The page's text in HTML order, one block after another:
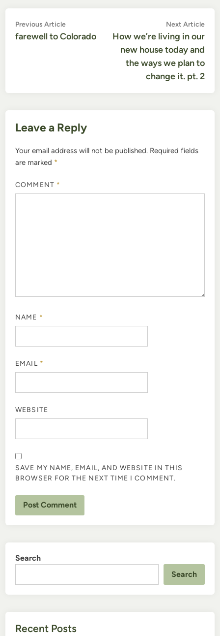
Post
navigation
Previous ArticlePrevious
article:
farewell to Colorado
Next Article
How we’re living in our
new house today and
the ways we plan to
change it. pt. 2
Leave a Reply
Your email address will not be published. Required fields
are marked *
COMMENT *
NAME *
EMAIL *
WEBSITE
SAVE MY NAME, EMAIL, AND WEBSITE IN THIS
BROWSER FOR THE NEXT TIME I COMMENT.
Search
Search
Recent Posts